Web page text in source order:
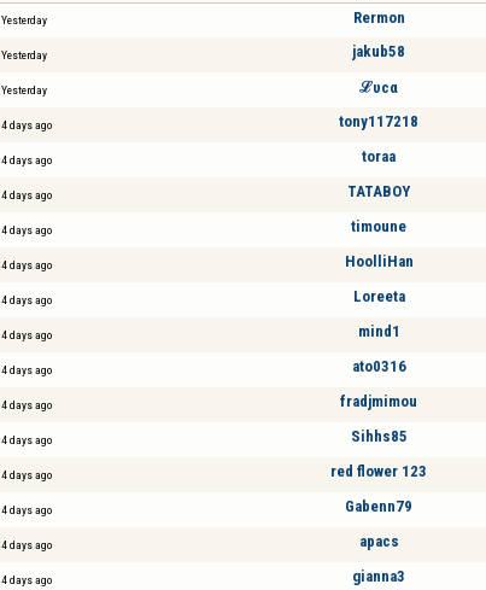
Yesterday Rermon
Yesterday jakub58
Yesterday ℒυcα
4 days ago tony117218
4 days ago toraa
4 days ago TATABOY
4 days ago timoune
4 days ago HoolliHan
4 days ago Loreeta
4 days ago mind1
4 days ago ato0316
4 days ago fradjmimou
4 days ago Sihhs85
4 days ago red flower 123
4 days ago Gabenn79
4 days ago apacs
4 days ago gianna3